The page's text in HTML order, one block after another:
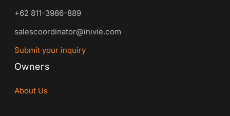
+62 811-3986-889
salescoordinator@inivie.com
Submit your inquiry
Owners
About Us